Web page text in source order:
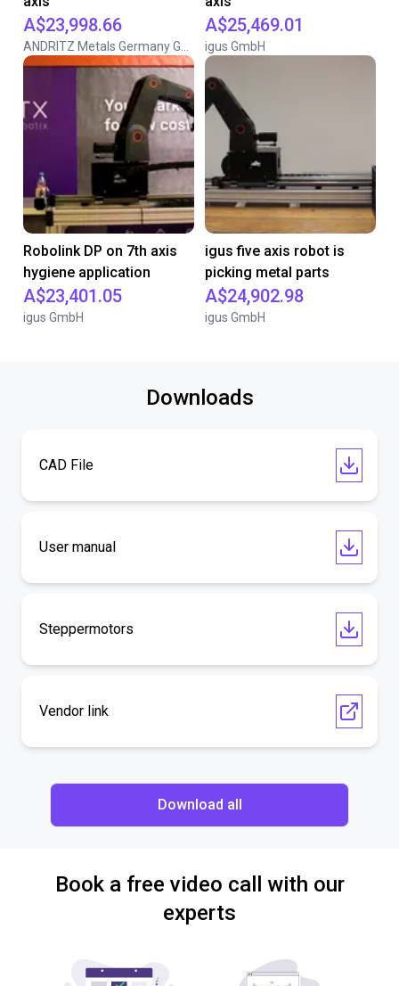
A$23,998.66 A$25,469.01
igus GmbH
Robolink DP on 7th axis
hygiene application
A$23,401.05
igus GmbH
igus five axis robot is
picking metal parts
A$24,902.98
igus GmbH
Downloads
CAD File
User manual
Steppermotors
Vendor link
Download all
Book a free video call with our
experts